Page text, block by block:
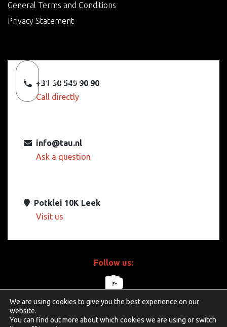
General Terms and Conditions
Privacy Statement
Back to top
+31 50 549 90 90
Call directly
info@tau.nl
Ask a question
Potklei 10K Leek
Visit us
Follow us:
linkedin
facebook
youtube
We are using cookies to give you the best experience on our
website.
You can find out more about which cookies we are using or switch